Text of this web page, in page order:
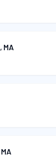
, MA
MA